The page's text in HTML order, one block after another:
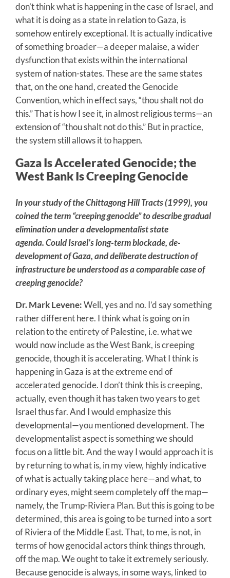
don’t think what is happening in the case of Israel, and
what it is doing as a state in relation to Gaza, is
somehow entirely exceptional. It is actually indicative
of something broader—a deeper malaise, a wider
dysfunction that exists within the international
system of nation-states. These are the same states
that, on the one hand, created the Genocide
Convention, which in effect says, “thou shalt not do
this.” That is how I see it, in almost religious terms—an
extension of “thou shalt not do this.” But in practice,
the system still allows it to happen.
Gaza Is Accelerated Genocide; the
West Bank Is Creeping Genocide
In your study of the Chittagong Hill Tracts (1999), you
coined the term “creeping genocide” to describe gradual
elimination under a developmentalist state
agenda. Could Israel’s long-term blockade, de-
development of Gaza, and deliberate destruction of
infrastructure be understood as a comparable case of
creeping genocide?
Dr. Mark Levene:Well, yes and no. I’d say something
rather different here. I think what is going on in
relation to the entirety of Palestine, i.e. what we
would now include as the West Bank, is creeping
genocide, though it is accelerating. What I think is
happening in Gaza is at the extreme end of
accelerated genocide. I don’t think this is creeping,
actually, even though it has taken two years to get
Israel thus far. And I would emphasize this
developmental—you mentioned development. The
developmentalist aspect is something we should
focus on a little bit. And the way I would approach it is
by returning to what is, in my view, highly indicative
of what is actually taking place here—and what, to
ordinary eyes, might seem completely off the map—
namely, the Trump-Riviera Plan. But this is going to be
determined, this area is going to be turned into a sort
of Riviera of the Middle East. That, to me, is not, in
terms of how genocidal actors think things through,
off the map. We ought to take it extremely seriously.
Because genocide is always, in some ways, linked to